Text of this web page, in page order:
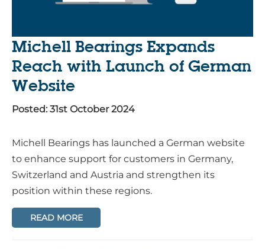
Michell Bearings Expands
Reach with Launch of German
Website
Posted: 31st October 2024
Michell Bearings has launched a German website
to enhance support for customers in Germany,
Switzerland and Austria and strengthen its
position within these regions.
READ MORE